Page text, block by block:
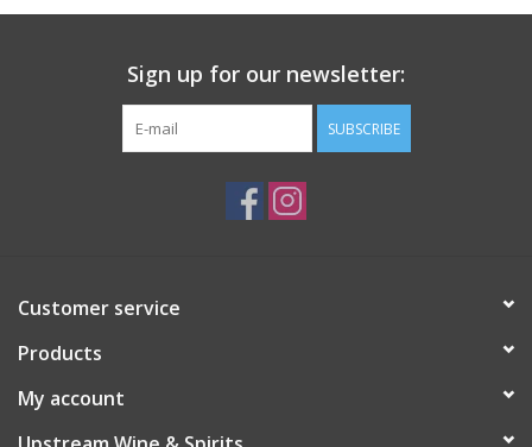
Sign up for our newsletter:
SUBSCRIBE
Customer service
Products
My account